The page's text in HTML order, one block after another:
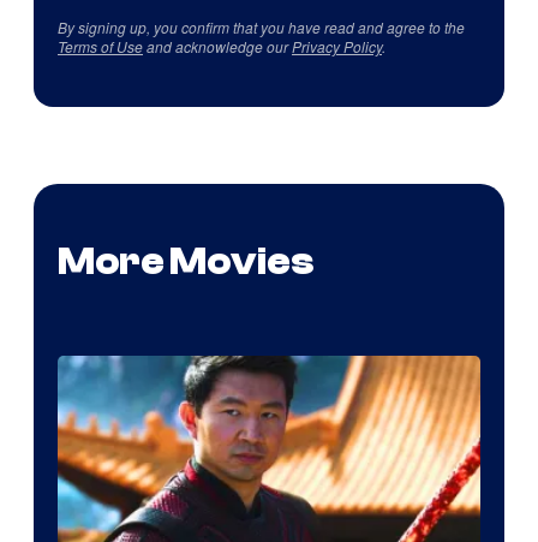
By signing up, you confirm that you have read and agree to the
Terms of Useand acknowledge ourPrivacy Policy.
More Movies